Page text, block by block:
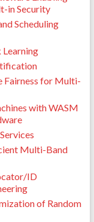
in Security
Scheduling
Fairness for Multi-
with WASM
Multi-Band
ID
of Random